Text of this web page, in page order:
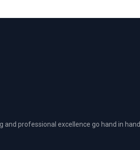
professional excellence go hand in hand.